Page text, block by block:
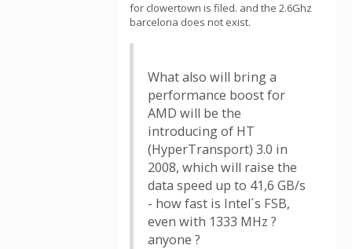
for clowertown is filed. and the 2.6Ghz
barcelona does not exist.
What also will bring a
performance boost for
AMD will be the
introducing of HT
(HyperTransport) 3.0 in
2008, which will raise the
data speed up to 41,6 GB/s
- how fast is Intel´s FSB,
even with 1333 MHz ?
anyone ?